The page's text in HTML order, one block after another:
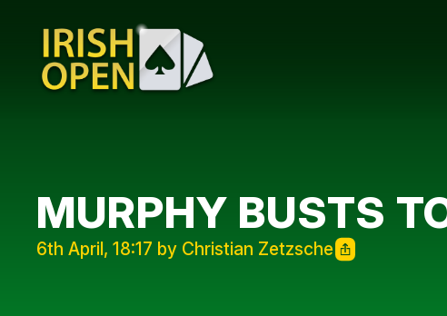
MURPHY BUSTS
6th April, 18:17 by Christian Zetzsche